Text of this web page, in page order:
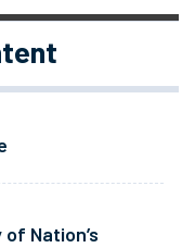
Nation’s